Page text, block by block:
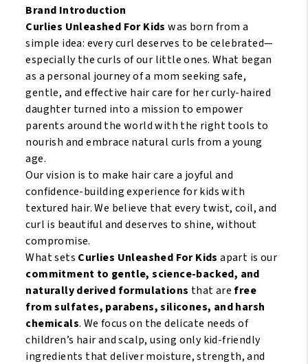
Twist
&
Curl
Creme
227
gr
quantity
Brand Introduction
Curlies Unleashed For Kids was born from a
simple idea: every curl deserves to be celebrated—
especially the curls of our little ones. What began
as a personal journey of a mom seeking safe,
gentle, and effective hair care for her curly-haired
daughter turned into a mission to empower
parents around the world with the right tools to
nourish and embrace natural curls from a young
age.
Our vision is to make hair care a joyful and
confidence-building experience for kids with
textured hair. We believe that every twist, coil, and
curl is beautiful and deserves to shine, without
compromise.
What sets Curlies Unleashed For Kids apart is our
commitment to gentle, science-backed, and
naturally derived formulations that arefree
from sulfates, parabens, silicones, and harsh
chemicals. We focus on the delicate needs of
children’s hair and scalp, using only kid-friendly
ingredients that deliver moisture, strength, and